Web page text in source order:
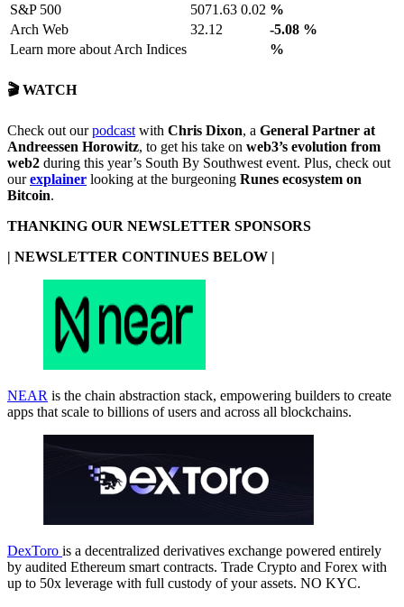
S&P 500
5071.63 0.02 %
Arch Web
32.12 -5.08 %
Learn more about Arch Indices
%
🎬 WATCH
Check out ourpodcast with Chris Dixon, a General Partner at
Andreessen Horowitz, to get his take on web3’s evolution from
web2 during this year’s South By Southwest event. Plus, check out
ourexplainer looking at the burgeoning Runes ecosystem on
Bitcoin.
THANKING OUR NEWSLETTER SPONSORS
| NEWSLETTER CONTINUES BELOW |
NEAR is the chain abstraction stack, empowering builders to create
apps that scale to billions of users and across all blockchains.
DexToro is a decentralized derivatives exchange powered entirely
by audited Ethereum smart contracts. Trade Crypto and Forex with
up to 50x leverage with full custody of your assets. NO KYC.